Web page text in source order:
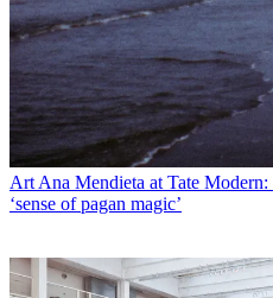
ArtAna Mendieta at Tate
‘sense of pagan magic’